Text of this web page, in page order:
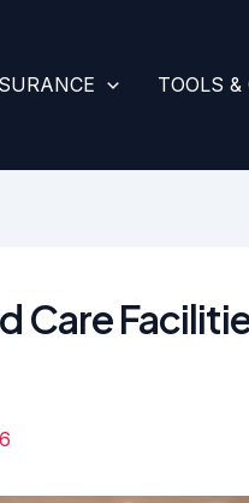
TOOLS &
Care